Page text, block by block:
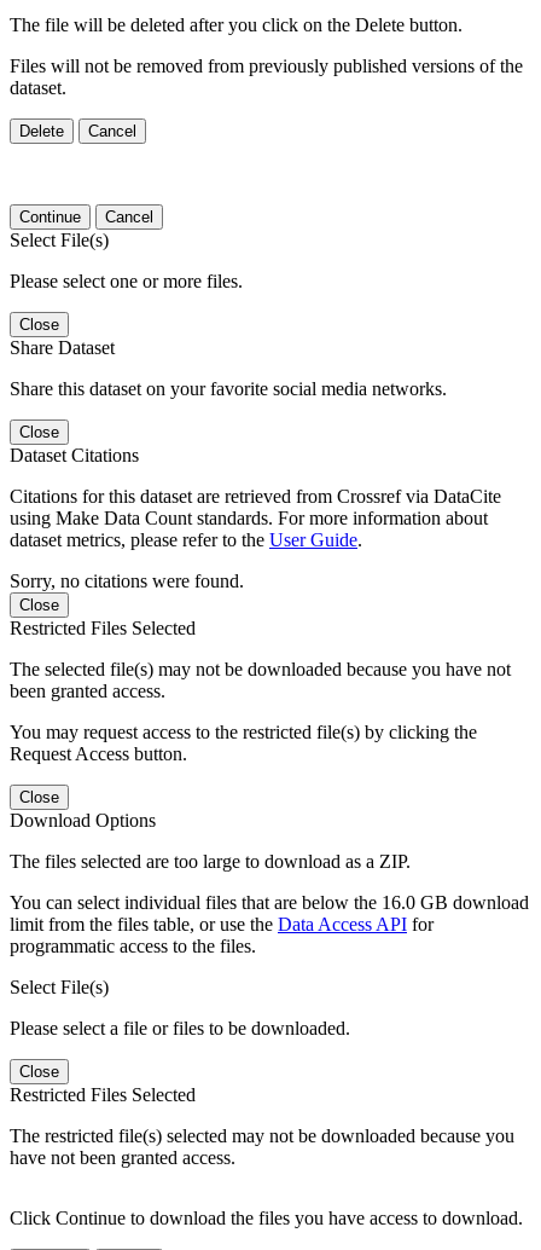
The file will be deleted after you click on the Delete button.
Files will not be removed from previously published versions of the
dataset.
Delete Cancel
Continue Cancel
Select File(s)
Please select one or more files.
Close
Share Dataset
Share this dataset on your favorite social media networks.
Close
Dataset Citations
Citations for this dataset are retrieved from Crossref via DataCite
using Make Data Count standards. For more information about
dataset metrics, please refer to the User Guide.
Sorry, no citations were found.
Close
Restricted Files Selected
The selected file(s) may not be downloaded because you have not
been granted access.
You may request access to the restricted file(s) by clicking the
Request Access button.
Close
Download Options
The files selected are too large to download as a ZIP.
You can select individual files that are below the 16.0 GB download
limit from the files table, or use the Data Access API for
programmatic access to the files.
Select File(s)
Please select a file or files to be downloaded.
Close
Restricted Files Selected
The restricted file(s) selected may not be downloaded because you
have not been granted access.
Click Continue to download the files you have access to download.